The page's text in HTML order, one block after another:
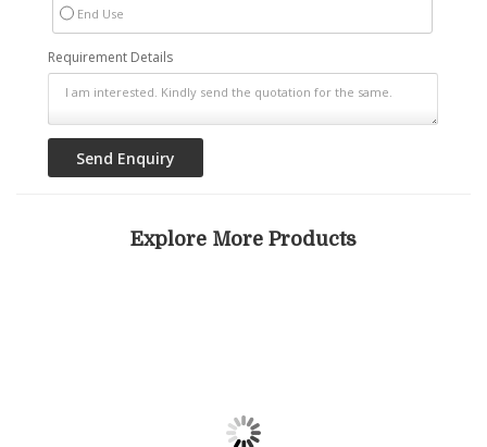
End Use
Requirement Details
Explore More Products